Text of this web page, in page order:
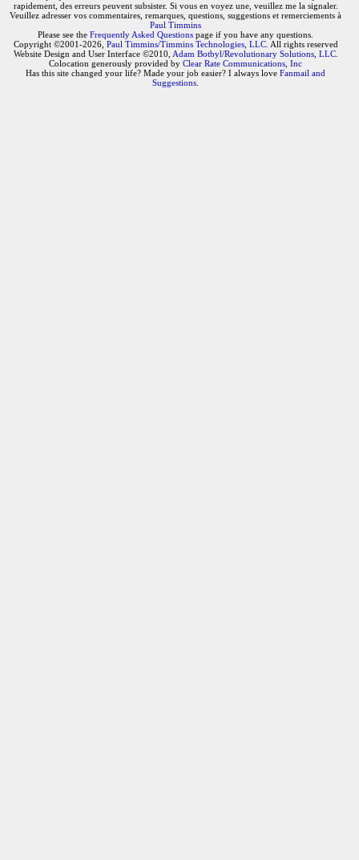
rapidement, des erreurs peuvent subsister. Si vous en voyez une, veuillez me la signaler.
Veuillez adresser vos commentaires, remarques, questions, suggestions et remerciements à
Paul Timmins
Please see the Frequently Asked Questions page if you have any questions.
Copyright ©2001-2026, Paul Timmins/Timmins Technologies, LLC. All rights reserved
Website Design and User Interface ©2010, Adam Botbyl/Revolutionary Solutions, LLC.
Colocation generously provided by Clear Rate Communications, Inc
Has this site changed your life? Made your job easier? I always love Fanmail and
Suggestions